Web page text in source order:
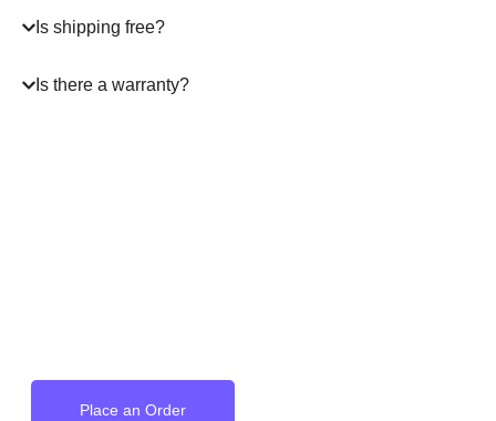
Is shipping free?
Is there a warranty?
Place an Order